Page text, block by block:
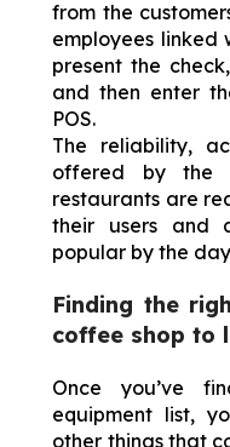
from the
employees linked
present the
and then enter
POS.
The reliability,
offered by the
restaurants are
their users and
popular by the
Finding the
coffee shop to
Once you’ve
equipment list,
other things that